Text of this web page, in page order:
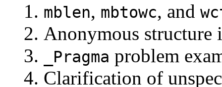
mblen, mbtowc, and
Anonymous
_Pragma problem
Clarification of